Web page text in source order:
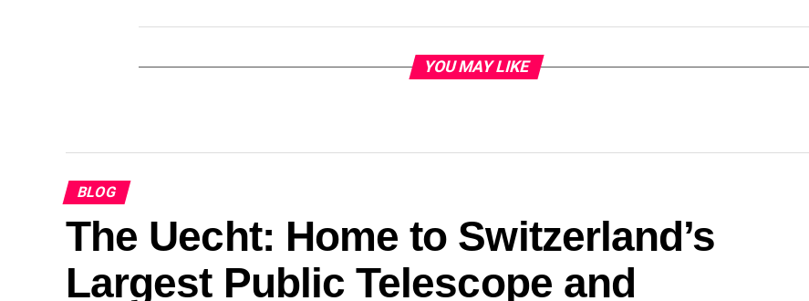
YOU MAY LIKE
BLOG
The Uecht: Home to Switzerland’s
Largest Public Telescope and